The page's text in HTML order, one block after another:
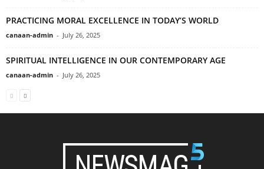
PRACTICING MORAL EXCELLENCE IN TODAY’S WORLD
canaan-admin - July 26, 2025
SPIRITUAL INTELLIGENCE IN OUR CONTEMPORARY AGE
canaan-admin - July 26, 2025